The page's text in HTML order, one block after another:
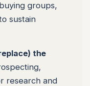
groups,
sustain
the
research and